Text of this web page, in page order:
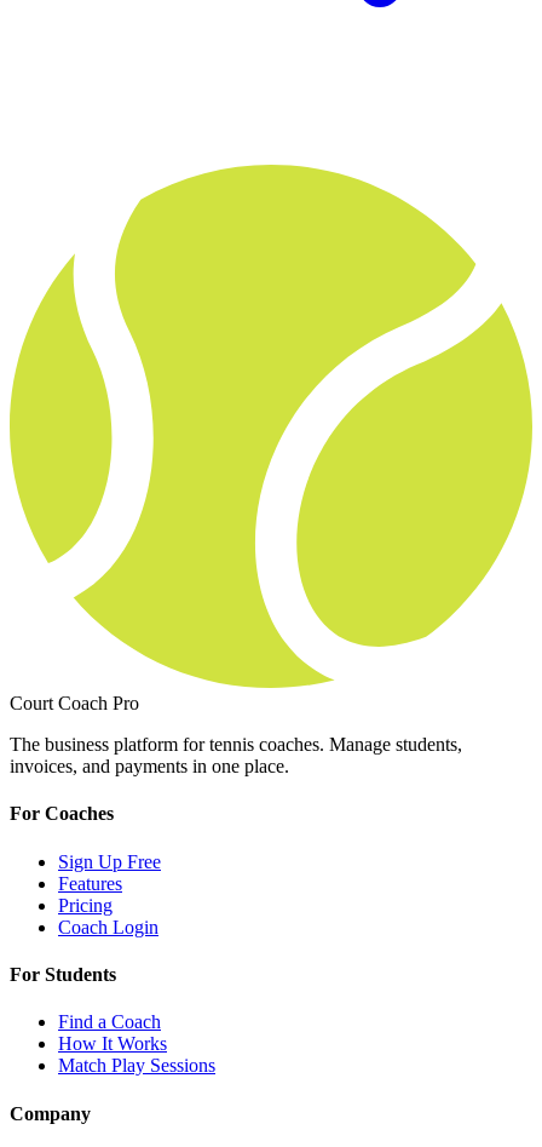
Court Coach Pro
The business platform for tennis coaches. Manage students,
invoices, and payments in one place.
For Coaches
Sign Up Free
Features
Pricing
Coach Login
For Students
Find a Coach
How It Works
Match Play Sessions
Company